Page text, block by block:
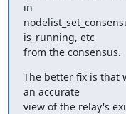
in
is_running, etc
from the consensus.
The better fix is that
an accurate
view of the relay's